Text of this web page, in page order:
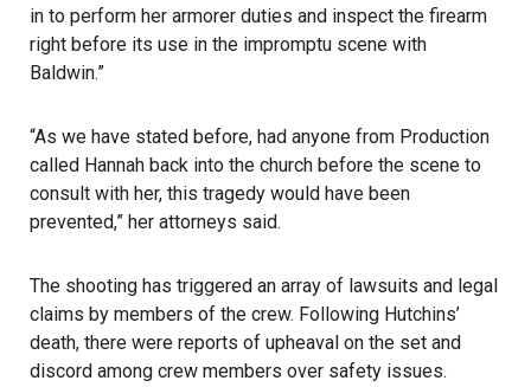
in to perform her armorer duties and inspect the firearm
right before its use in the impromptu scene with
Baldwin.”
“As we have stated before, had anyone from Production
called Hannah back into the church before the scene to
consult with her, this tragedy would have been
prevented,” her attorneys said.
The shooting has triggered an array of lawsuits and legal
claims by members of the crew. Following Hutchins’
death, there were reports of upheaval on the set and
discord among crew members over safety issues.